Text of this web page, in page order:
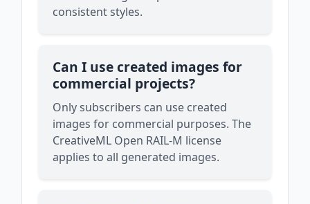
consistent styles.
Can I use created images for
commercial projects?
Only subscribers can use created
images for commercial purposes. The
CreativeML Open RAIL-M license
applies to all generated images.